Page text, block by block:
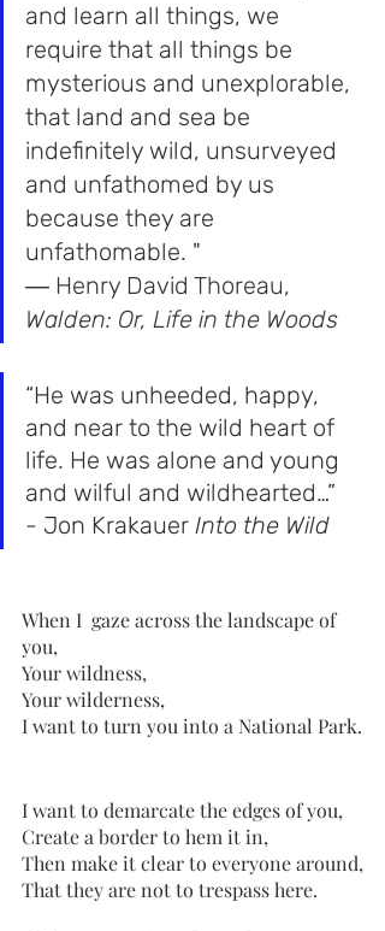
and learn all things, we
require that all things be
mysterious and unexplorable,
that land and sea be
indefinitely wild, unsurveyed
and unfathomed by us
because they are
unfathomable. "
― Henry David Thoreau,
Walden: Or, Life in the Woods
“He was unheeded, happy,
and near to the wild heart of
life. He was alone and young
and wilful and wildhearted…”
- Jon Krakauer Into the Wild
When I  gaze across the landscape of
you,
Your wildness,
Your wilderness,
I want to turn you into a National Park.
I want to demarcate the edges of you,
Create a border to hem it in,
Then make it clear to everyone around,
That they are not to trespass here.